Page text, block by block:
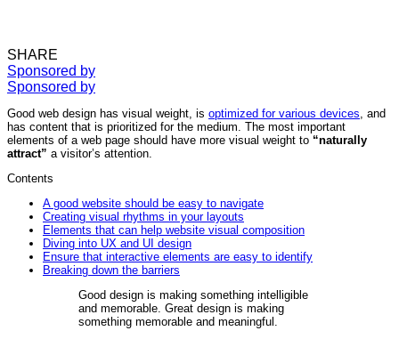
SHARE
Sponsored by
Sponsored by
Good web design has visual weight, is optimized for various devices, and
has content that is prioritized for the medium. The most important
elements of a web page should have more visual weight to “naturally
attract” a visitor’s attention.
Contents
A good website should be easy to navigate
Creating visual rhythms in your layouts
Elements that can help website visual composition
Diving into UX and UI design
Ensure that interactive elements are easy to identify
Breaking down the barriers
Good design is making something intelligible
and memorable. Great design is making
something memorable and meaningful.